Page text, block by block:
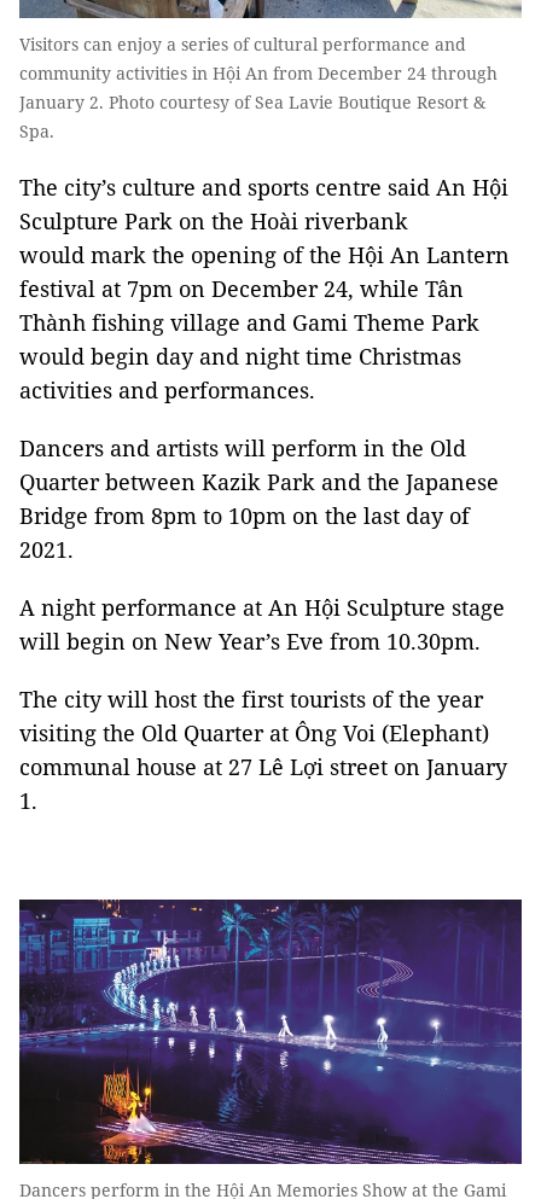
Visitors can enjoy a series of cultural performance and
community activities in Hội An from December 24 through
January 2. Photo courtesy of Sea Lavie Boutique Resort &
Spa.
The city’s culture and sports centre said An Hội
Sculpture Park on the Hoài riverbank
would mark the opening of the Hội An Lantern
festival at 7pm on December 24, while Tân
Thành fishing village and Gami Theme Park
would begin day and night time Christmas
activities and performances.
Dancers and artists will perform in the Old
Quarter between Kazik Park and the Japanese
Bridge from 8pm to 10pm on the last day of
2021.
A night performance at An Hội Sculpture stage
will begin on New Year’s Eve from 10.30pm.
The city will host the first tourists of the year
visiting the Old Quarter at Ông Voi (Elephant)
communal house at 27 Lê Lợi street on January
1.
Dancers perform in the Hội An Memories Show at the Gami